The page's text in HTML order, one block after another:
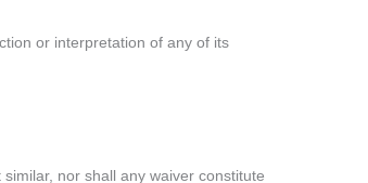
or interpretation of any of its
nor shall any waiver constitute